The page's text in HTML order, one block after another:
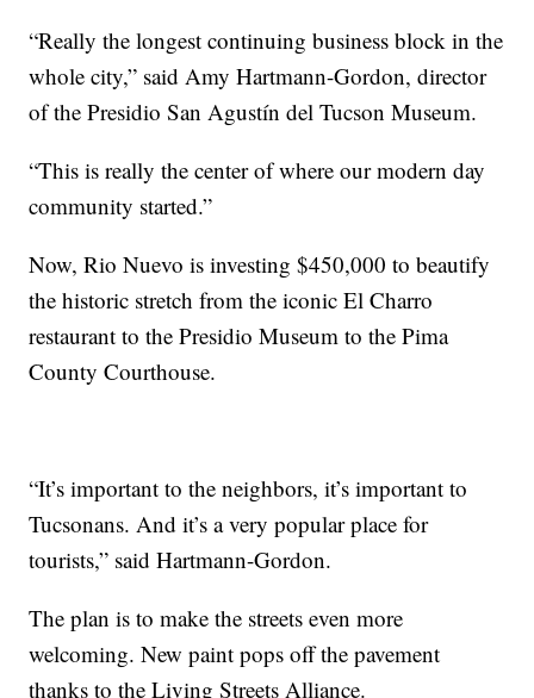
“Really the longest continuing business block in the
whole city,” said Amy Hartmann-Gordon, director
of the Presidio San Agustín del Tucson Museum.
“This is really the center of where our modern day
community started.”
Now, Rio Nuevo is investing $450,000 to beautify
the historic stretch from the iconic El Charro
restaurant to the Presidio Museum to the Pima
County Courthouse.
“It’s important to the neighbors, it’s important to
Tucsonans. And it’s a very popular place for
tourists,” said Hartmann-Gordon.
The plan is to make the streets even more
welcoming. New paint pops off the pavement
thanks to the Living Streets Alliance.